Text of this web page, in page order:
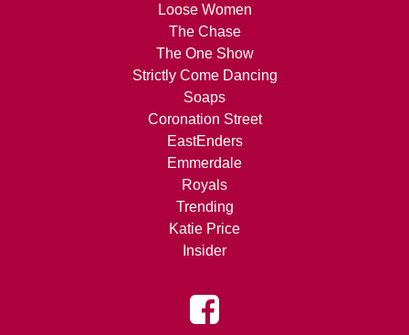
Loose Women
The Chase
The One Show
Strictly Come Dancing
Soaps
Coronation Street
EastEnders
Emmerdale
Royals
Trending
Katie Price
Insider